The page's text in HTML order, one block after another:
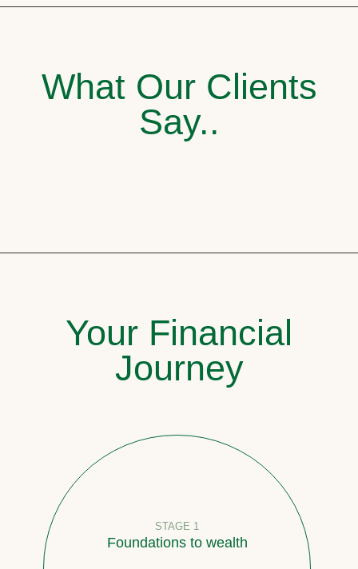
What Our Clients
Say..
Your Financial
Journey
STAGE 1
Foundations to wealth